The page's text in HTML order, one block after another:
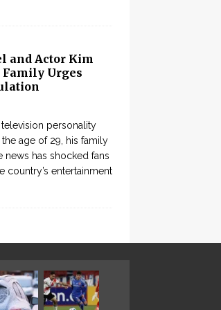
and Actor Kim
Family Urges
personality
age of 29, his family
has shocked fans
country’s entertainment